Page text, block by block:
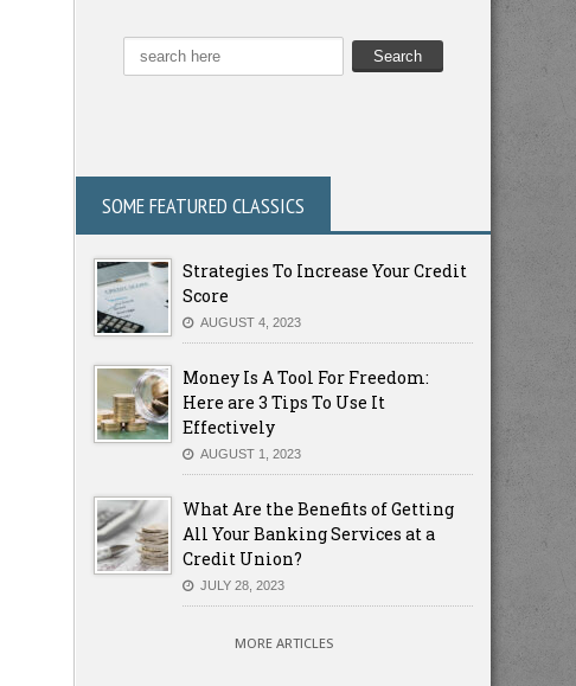
SOME FEATURED CLASSICS
Strategies To Increase Your Credit
Score
AUGUST 4, 2023
Money Is A Tool For Freedom:
Here are 3 Tips To Use It
Effectively
AUGUST 1, 2023
What Are the Benefits of Getting
All Your Banking Services at a
Credit Union?
JULY 28, 2023
MORE ARTICLES